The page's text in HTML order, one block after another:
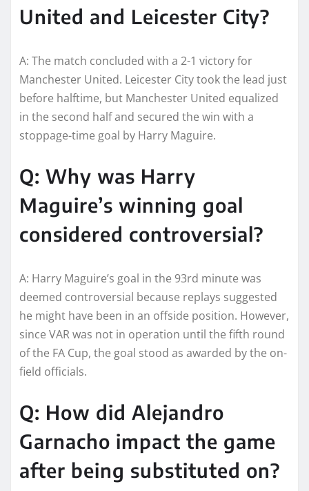
United and Leicester City?
A: The match concluded with a 2-1 victory for
Manchester United. Leicester City took the lead just
before halftime, but Manchester United equalized
in the second half and secured the win with a
stoppage-time goal by Harry Maguire.
Q: Why was Harry
Maguire’s winning goal
considered controversial?
A: Harry Maguire’s goal in the 93rd minute was
deemed controversial because replays suggested
he might have been in an offside position. However,
since VAR was not in operation until the fifth round
of the FA Cup, the goal stood as awarded by the on-
field officials.
Q: How did Alejandro
Garnacho impact the game
after being substituted on?